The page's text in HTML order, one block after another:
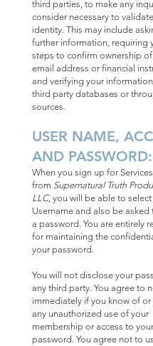
third parties, to make any
consider necessary to
identity. This may include
further information, requiring
steps to confirm ownership
email address or financial
and verifying your
third party databases or
sources.
USER NAME,
AND PASSWORD:
When you sign up for Services
from Supernatural Truth
LLC, you will be able to select
Username and also be asked
a password. You are entirely
for maintaining the
your password.
You will not disclose your
any third party. You agree to
immediately if you know of or
any unauthorized use of your
membership or access to your
password. You agree not to